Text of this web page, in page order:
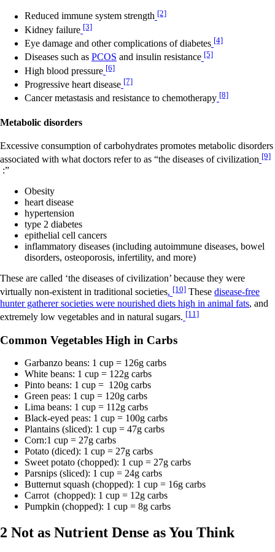
Reduced immune system strength [2]
Kidney failure [3]
Eye damage and other complications of diabetes [4]
Diseases such as PCOS and insulin resistance [5]
High blood pressure [6]
Progressive heart disease [7]
Cancer metastasis and resistance to chemotherapy [8]
Metabolic disorders
Excessive consumption of carbohydrates promotes metabolic disorders
associated with what doctors refer to as “the diseases of civilization [9]
:”
Obesity
heart disease
hypertension
type 2 diabetes
epithelial cell cancers
inflammatory diseases (including autoimmune diseases, bowel
disorders, osteoporosis, infertility, and more)
These are called ‘the diseases of civilization’ because they were
virtually non-existent in traditional societies. [10] These disease-free
hunter gatherer societies were nourished diets high in animal fats, and
extremely low vegetables and in natural sugars. [11]
Common Vegetables High in Carbs
Garbanzo beans: 1 cup = 126g carbs
White beans: 1 cup = 122g carbs
Pinto beans: 1 cup = 120g carbs
Green peas: 1 cup = 120g carbs
Lima beans: 1 cup = 112g carbs
Black-eyed peas: 1 cup = 100g carbs
Plantains (sliced): 1 cup = 47g carbs
Corn:1 cup = 27g carbs
Potato (diced): 1 cup = 27g carbs
Sweet potato (chopped): 1 cup = 27g carbs
Parsnips (sliced): 1 cup = 24g carbs
Butternut squash (chopped): 1 cup = 16g carbs
Carrot (chopped): 1 cup = 12g carbs
Pumpkin (chopped): 1 cup = 8g carbs
2 Not as Nutrient Dense as You Think